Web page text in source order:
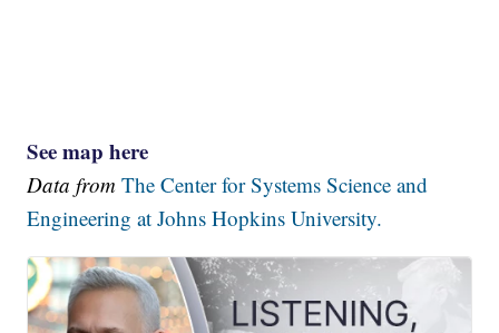
See map here
Data fromThe Center for Systems Science and
Engineering at Johns Hopkins University.